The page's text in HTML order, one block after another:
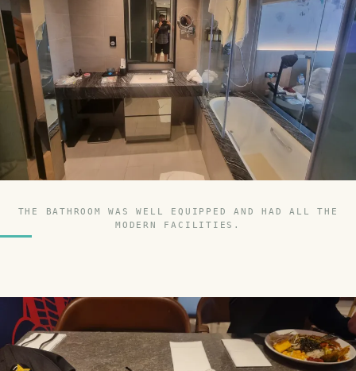
THE BATHROOM WAS WELL EQUIPPED AND HAD ALL THE
MODERN FACILITIES.